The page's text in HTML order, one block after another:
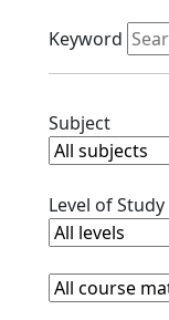
Active
Keyword
SubjectClear
Level of Study
Course
Clear course